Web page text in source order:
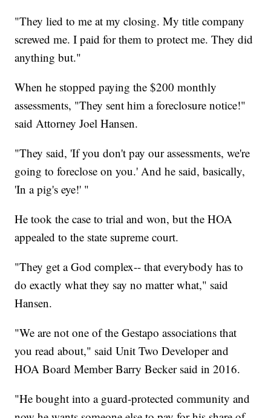
"They lied to me at my closing. My title company
screwed me. I paid for them to protect me. They did
anything but."
When he stopped paying the $200 monthly
assessments, "They sent him a foreclosure notice!"
said Attorney Joel Hansen.
"They said, 'If you don't pay our assessments, we're
going to foreclose on you.' And he said, basically,
'In a pig's eye!' "
He took the case to trial and won, but the HOA
appealed to the state supreme court.
"They get a God complex-- that everybody has to
do exactly what they say no matter what," said
Hansen.
"We are not one of the Gestapo associations that
you read about," said Unit Two Developer and
HOA Board Member Barry Becker said in 2016.
"He bought into a guard-protected community and